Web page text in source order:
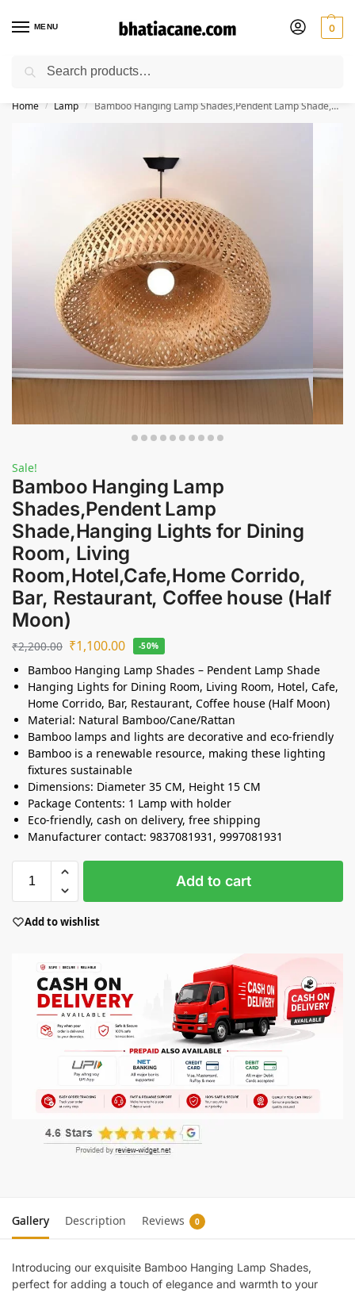
MENU 0
🚚 Free Shipping Available on All Orders within India
Home / Lamp / Bamboo Hanging Lamp Shades,Pendent Lamp Shade,Hanging Lights for Dining Room, Living Room,Hotel,Cafe,Home Corrido, Bar, Restaurant, Coffee house (Half Moon)
Sale!
Bamboo Hanging Lamp
Shades,Pendent Lamp
Shade,Hanging Lights for Dining
Room, Living
Room,Hotel,Cafe,Home Corrido,
Bar, Restaurant, Coffee house (Half
Moon)
₹2,200.00 ₹1,100.00 -50%
Bamboo Hanging Lamp Shades – Pendent Lamp Shade
Hanging Lights for Dining Room, Living Room, Hotel, Cafe,
Home Corrido, Bar, Restaurant, Coffee house (Half Moon)
Material: Natural Bamboo/Cane/Rattan
Bamboo lamps and lights are decorative and eco-friendly
Bamboo is a renewable resource, making these lighting
fixtures sustainable
Dimensions: Diameter 35 CM, Height 15 CM
Package Contents: 1 Lamp with holder
Eco-friendly, cash on delivery, free shipping
Manufacturer contact: 9837081931, 9997081931
Add to cart
Add to wishlist
Gallery Description Reviews 0
Introducing our exquisite Bamboo Hanging Lamp Shades,
perfect for adding a touch of elegance and warmth to your